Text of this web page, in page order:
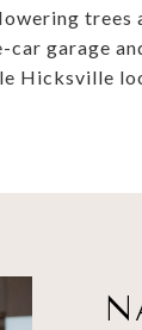
car garage
Hicksville